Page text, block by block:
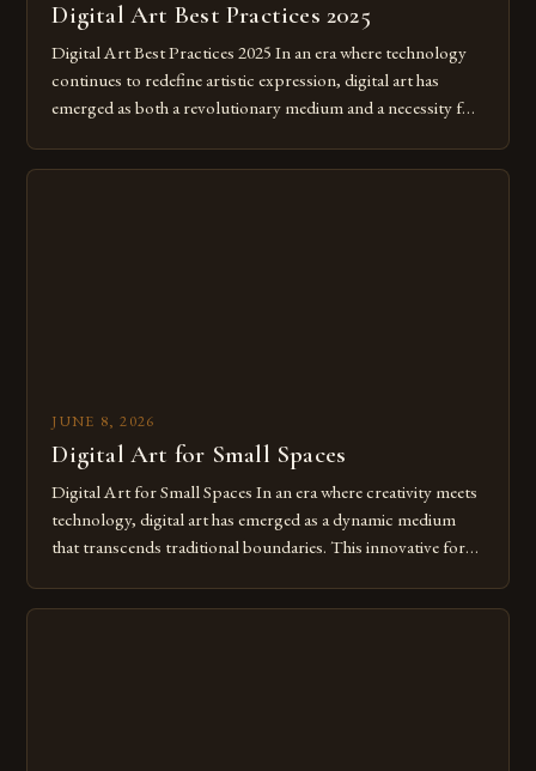
Digital Art Best Practices 2025
Digital Art Best Practices 2025 In an era where technology
continues to redefine artistic expression, digital art has
emerged as both a revolutionary medium and a necessity for
digital tools isn’t just beneficial—it’s essential. The evolution
JUNE 8, 2026
Digital Art for Small Spaces
Digital Art for Small Spaces In an era where creativity meets
technology, digital art has emerged as a dynamic medium
that transcends traditional boundaries. This innovative form
imagination without being confined by physical materials.